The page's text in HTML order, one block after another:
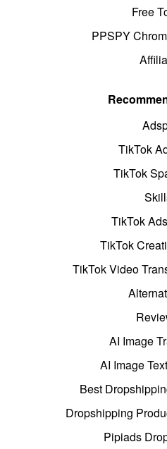
Free
PPSPY
TikTok
TikTok
TikTok
TikTok
TikTok Video
AI Image
AI Image
Best
Dropshipping
Pipiads